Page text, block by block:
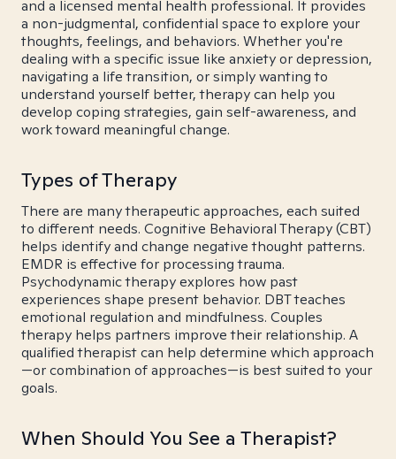
and a licensed mental health professional. It provides
a non-judgmental, confidential space to explore your
thoughts, feelings, and behaviors. Whether you're
dealing with a specific issue like anxiety or depression,
navigating a life transition, or simply wanting to
understand yourself better, therapy can help you
develop coping strategies, gain self-awareness, and
work toward meaningful change.
Types of Therapy
There are many therapeutic approaches, each suited
to different needs. Cognitive Behavioral Therapy (CBT)
helps identify and change negative thought patterns.
EMDR is effective for processing trauma.
Psychodynamic therapy explores how past
experiences shape present behavior. DBT teaches
emotional regulation and mindfulness. Couples
therapy helps partners improve their relationship. A
qualified therapist can help determine which approach
—or combination of approaches—is best suited to your
goals.
When Should You See a Therapist?